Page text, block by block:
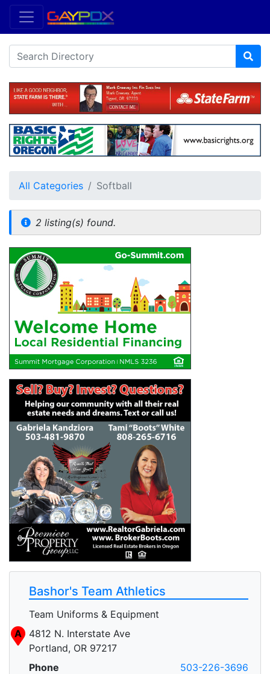
All Categories Softball
2 listing(s) found.
Bashor's Team Athletics
Team Uniforms & Equipment
A
4812 N. Interstate Ave
Portland, OR 97217
Phone
503-226-3696